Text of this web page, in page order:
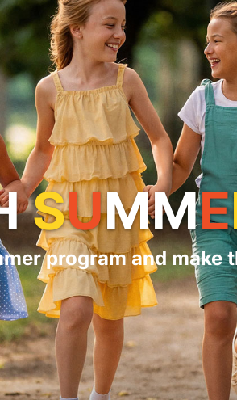
SUMME
program and make